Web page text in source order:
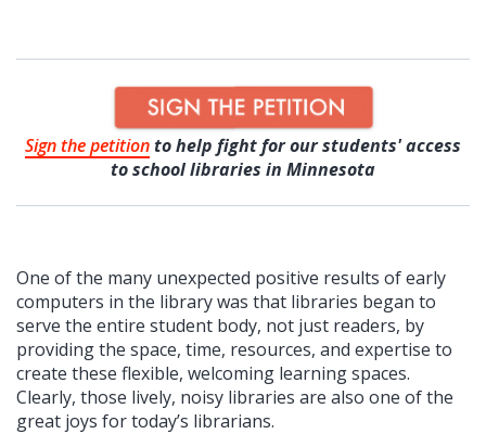
Sign the petitionto help fight for our students' access
to school libraries in Minnesota
One of the many unexpected positive results of early
computers in the library was that libraries began to
serve the entire student body, not just readers, by
providing the space, time, resources, and expertise to
create these flexible, welcoming learning spaces.
Clearly, those lively, noisy libraries are also one of the
great joys for today’s librarians.